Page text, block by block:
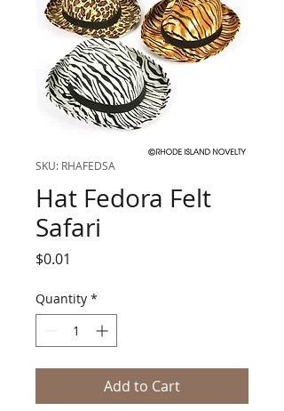
SKU: RHAFEDSA
Hat Fedora Felt
Safari
$0.01
Quantity *
Add to Cart